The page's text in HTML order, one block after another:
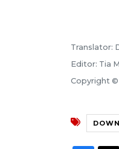
Translator:
Editor: Tia
Copyright ©